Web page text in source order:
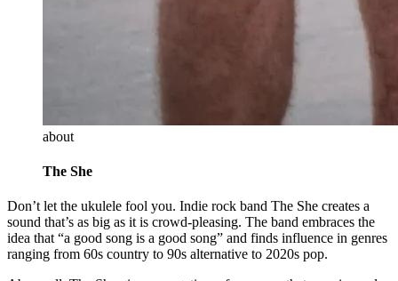
about
The She
Don’t let the ukulele fool you. Indie rock band The She creates a
sound that’s as big as it is crowd-pleasing. The band embraces the
idea that “a good song is a good song” and finds influence in genres
ranging from 60s country to 90s alternative to 2020s pop.